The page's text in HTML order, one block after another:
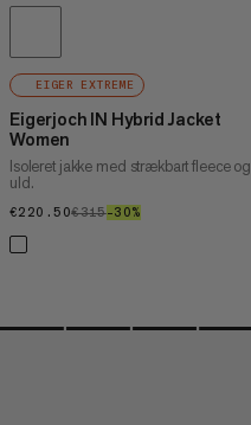
EIGER EXTREME
Eigerjoch IN Hybrid Jacket
Women
Isoleret jakke med strækbart fleece og
uld.
€220.50€220.50
€315€315
–30%